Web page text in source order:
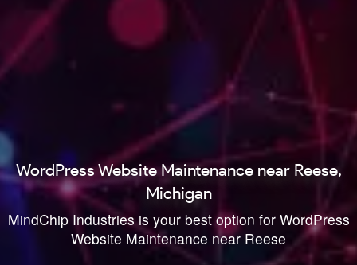
WordPress Website Maintenance near Reese,
Michigan
MindChip Industries is your best option for WordPress
Website Maintenance near Reese